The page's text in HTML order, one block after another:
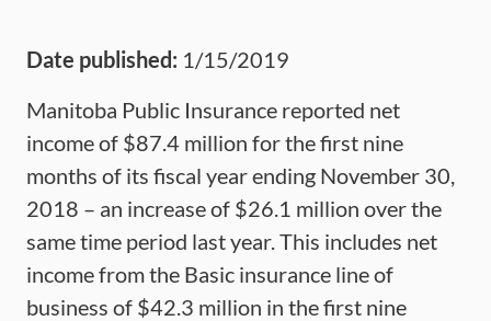
Date published: 1/15/2019
Manitoba Public Insurance reported net
income of $87.4 million for the first nine
months of its fiscal year ending November 30,
2018 – an increase of $26.1 million over the
same time period last year. This includes net
income from the Basic insurance line of
business of $42.3 million in the first nine